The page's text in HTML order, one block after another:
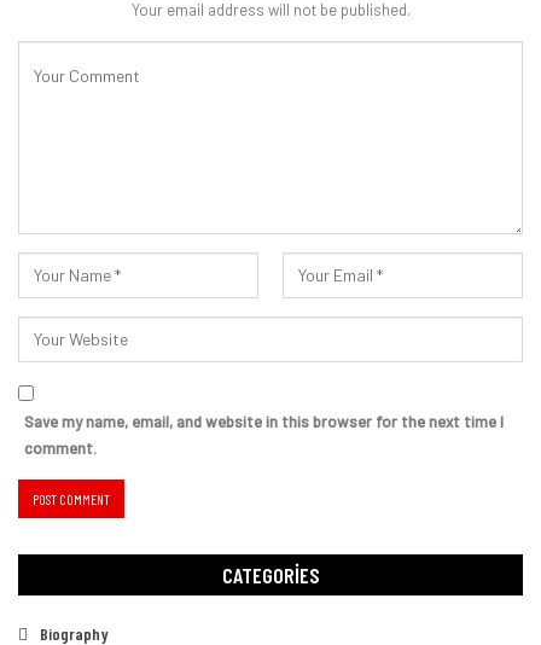
Your email address will not be published.
Save my name, email, and website in this browser for the next time I
comment.
CATEGORIES
Biography